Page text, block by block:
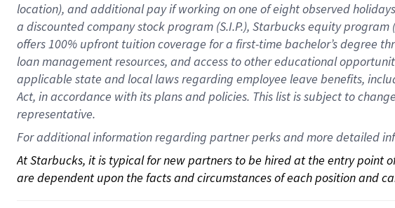
location), andadditional payif working onone ofeightobservedholidays
a discounted company stockprogram (S.I.P.), Starbucks equity program (
offers100% upfront tuitioncoverage for a first-time bachelor’s degree
loan management resources, and access to other educational
applicable state and local lawsregarding employee leave benefits,
Act, in accordance withitsplans andpolicies. This list is subject to
representative.
For additional information regarding partner perks and more detailed
At Starbucks, it is typical for new partners to be hired at the entry point
are dependent upon the facts and circumstances of each position and